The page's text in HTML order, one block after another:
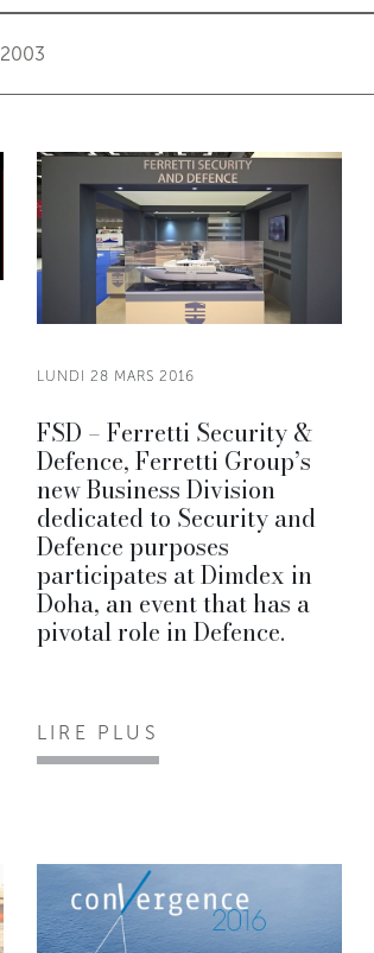
2003
LUNDI 28 MARS 2016
FSD – Ferretti Security &
Defence, Ferretti Group’s
new Business Division
dedicated to Security and
Defence purposes
participates at Dimdex in
Doha, an event that has a
pivotal role in Defence.
LIRE PLUS